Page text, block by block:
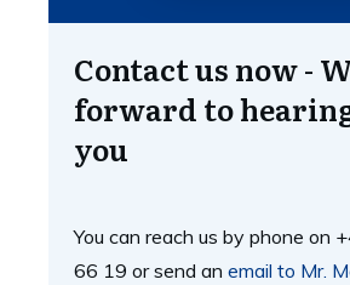
Contact us now -
forward to
you
You can reach us by phone on
66 19 or send an email to Mr.